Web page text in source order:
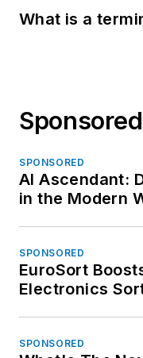
What is a
SPONSORED
AI Ascendant:
in the Modern
SPONSORED
EuroSort
Electronics
SPONSORED